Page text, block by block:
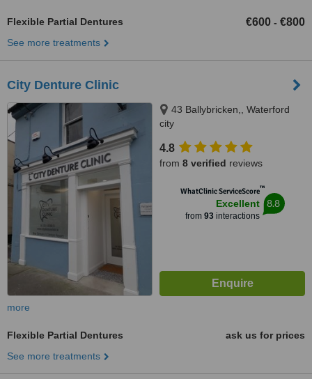
Flexible Partial Dentures €600 - €800
See more treatments
City Denture Clinic
43 Ballybricken,, Waterford
city
4.8
from 8 verified reviews
WhatClinic ServiceScore™
Excellent
from 93interactions
8.8
more
Flexible Partial Dentures
ask us for prices
See more treatments